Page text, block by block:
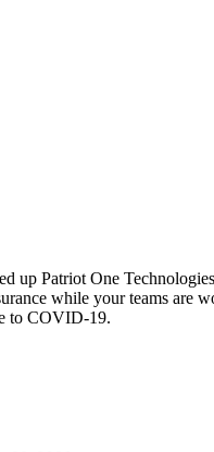
up Patriot One
while your teams
to COVID-19.